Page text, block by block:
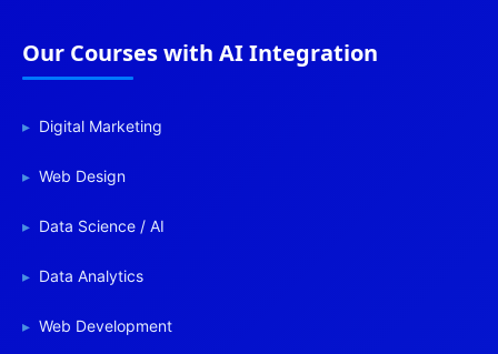
Our Courses with AI Integration
Digital Marketing
Web Design
Data Science / AI
Data Analytics
Web Development